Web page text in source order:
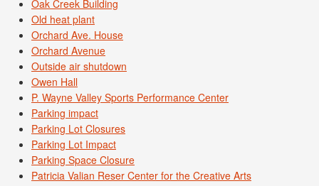
Oak Creek Building
Old heat plant
Orchard Ave. House
Orchard Avenue
Outside air shutdown
Owen Hall
P. Wayne Valley Sports Performance Center
Parking impact
Parking Lot Closures
Parking Lot Impact
Parking Space Closure
Patricia Valian Reser Center for the Creative Arts